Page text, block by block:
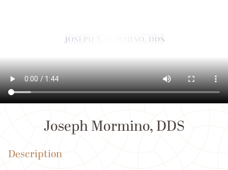
Joseph Mormino, DDS
Description